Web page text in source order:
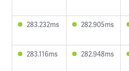
283.232ms 282.905ms
283.116ms 282.948ms